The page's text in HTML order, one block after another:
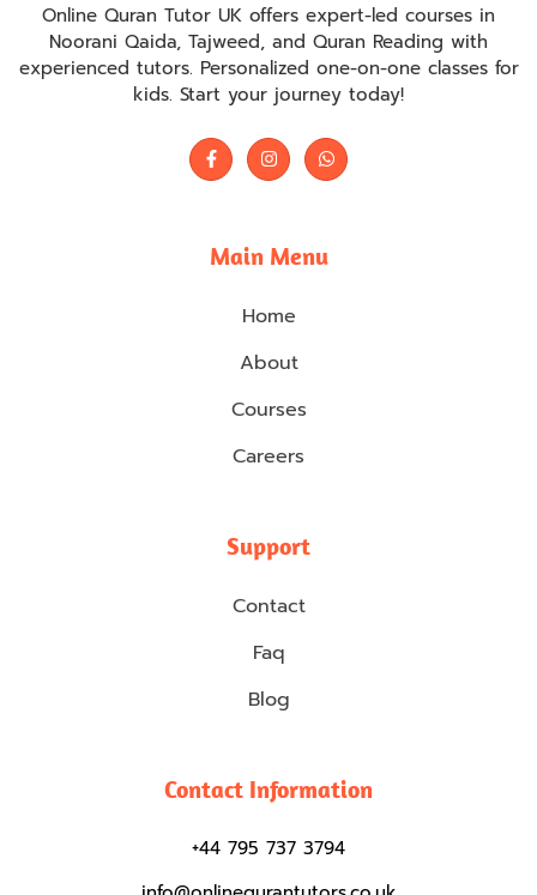
Online Quran Tutor UK offers expert-led courses in
Noorani Qaida, Tajweed, and Quran Reading with
experienced tutors. Personalized one-on-one classes for
kids. Start your journey today!
Main Menu
Home
About
Courses
Careers
Support
Contact
Faq
Blog
Contact Information
+44 795 737 3794